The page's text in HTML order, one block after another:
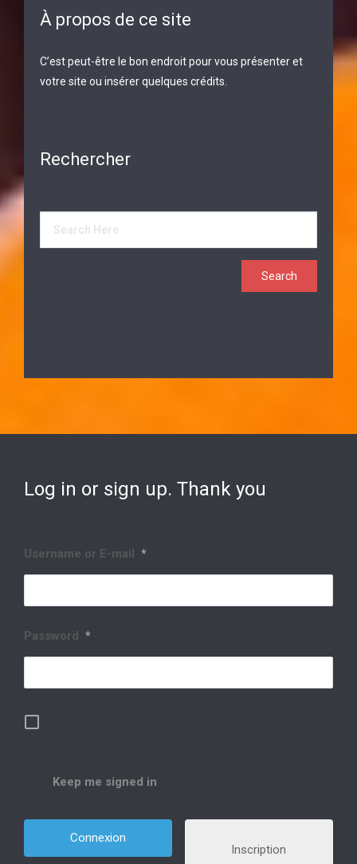
À propos de ce site
C’est peut-être le bon endroit pour vous présenter et
votre site ou insérer quelques crédits.
Rechercher
Log in or sign up. Thank you
Username or E-mail *
Password *
Keep me signed in
Inscription